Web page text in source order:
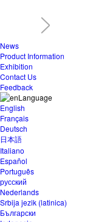
News
Product Information
Exhibition
Contact Us
Feedback
Language
English
Français
Deutsch
日本語
Italiano
Español
Português
русский
Nederlands
Srbija jezik (latinica)
Български